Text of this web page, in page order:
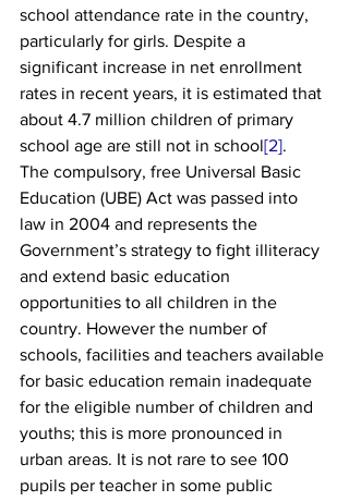
school attendance rate in the country,
particularly for girls. Despite a
significant increase in net enrollment
rates in recent years, it is estimated that
about 4.7 million children of primary
school age are still not in school[2].
The compulsory, free Universal Basic
Education (UBE) Act was passed into
law in 2004 and represents the
Government’s strategy to fight illiteracy
and extend basic education
opportunities to all children in the
country. However the number of
schools, facilities and teachers available
for basic education remain inadequate
for the eligible number of children and
youths; this is more pronounced in
urban areas. It is not rare to see 100
pupils per teacher in some public